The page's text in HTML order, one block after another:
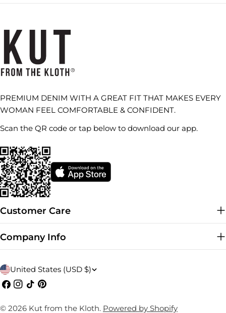
PREMIUM DENIM WITH A GREAT FIT THAT MAKES EVERY
WOMAN FEEL COMFORTABLE & CONFIDENT.
Scan the QR code or tap below to download our app.
Customer Care
Company Info
C
o
u
United States (USD $)
Facebook
Instagram
TikTokPinterest
© 2026 Kut from the Kloth. Powered by Shopify